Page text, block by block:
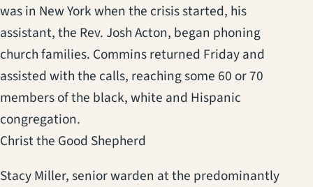
was in New York when the crisis started, his
assistant, the Rev. Josh Acton, began phoning
church families. Commins returned Friday and
assisted with the calls, reaching some 60 or 70
members of the black, white and Hispanic
congregation.
Christ the Good Shepherd
Stacy Miller, senior warden at the predominantly